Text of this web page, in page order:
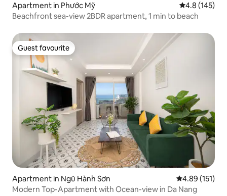
Apartment in Phước Mỹ 4.8 out of 5
4.8 (145)
Beachfront sea-view 2BDR apartment, 1 min to beach
Guest favourite
Guest favourite
Apartment in Ngũ Hành Sơn 4.89 out of 5
4.89 (151)
Modern Top-Apartment with Ocean-view in Da Nang